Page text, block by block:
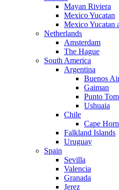
Mayan Riviera
Mexico Yucatan
Mexico Yucatan
Netherlands
Amsterdam
The Hague
South America
Argentina
Buenos
Gaiman
Punto
Ushuaia
Chile
Cape Horn
Falkland Islands
Uruguay
Spain
Sevilla
Valencia
Granada
Jerez